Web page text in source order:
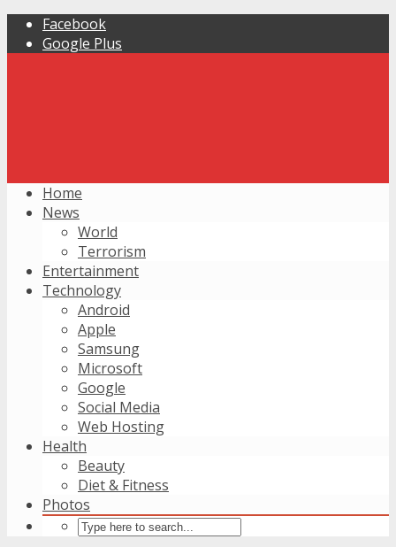
Facebook
Google Plus
Home
News
World
Terrorism
Entertainment
Technology
Android
Apple
Samsung
Microsoft
Google
Social Media
Web Hosting
Health
Beauty
Diet & Fitness
Photos